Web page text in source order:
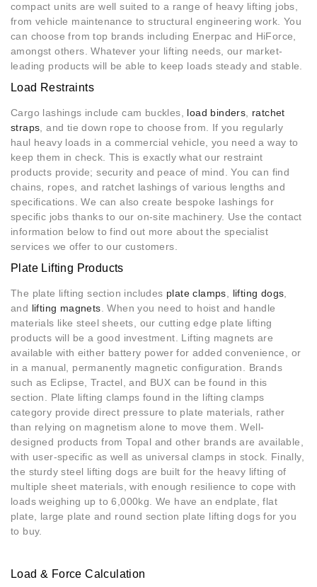
compact units are well suited to a range of heavy lifting jobs,
from vehicle maintenance to structural engineering work. You
can choose from top brands including Enerpac and HiForce,
amongst others. Whatever your lifting needs, our market-
leading products will be able to keep loads steady and stable.
Load Restraints
Cargo lashings include cam buckles, load binders
ratchet
straps , and tie down rope to choose from. If you regularly
haul heavy loads in a commercial vehicle, you need a way to
keep them in check. This is exactly what our restraint
products provide; security and peace of mind. You can find
chains, ropes, and ratchet lashings of various lengths and
specifications. We can also create bespoke lashings for
specific jobs thanks to our on-site machinery. Use the contact
information below to find out more about the specialist
services we offer to our customers.
Plate Lifting Products
The plate lifting section includes plate clamps lifting dogs
and lifting magnets . When you need to hoist and handle
materials like steel sheets, our cutting edge plate lifting
products will be a good investment. Lifting magnets are
available with either battery power for added convenience, or
in a manual, permanently magnetic configuration. Brands
such as Eclipse, Tractel, and BUX can be found in this
section. Plate lifting clamps found in the lifting clamps
category provide direct pressure to plate materials, rather
than relying on magnetism alone to move them. Well-
designed products from Topal and other brands are available,
with user-specific as well as universal clamps in stock. Finally,
the sturdy steel lifting dogs are built for the heavy lifting of
multiple sheet materials, with enough resilience to cope with
loads weighing up to 6,000kg. We have an endplate, flat
plate, large plate and round section plate lifting dogs for you
to buy.
Load & Force Calculation